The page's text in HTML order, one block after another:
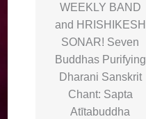
WEEKLY BAND
and HRISHIKESH
SONAR! Seven
Buddhas Purifying
Dharani Sanskrit
Chant: Sapta
Atītabuddha